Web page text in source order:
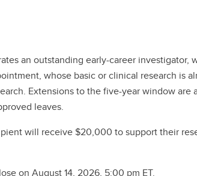
an outstanding early-career investigator,
whose basic or clinical research is
Extensions to the five-year window are
leaves.
will receive $20,000 to support their
on August 14, 2026, 5:00 pm ET.